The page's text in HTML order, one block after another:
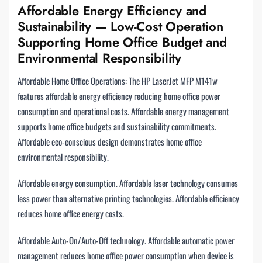
Affordable Energy Efficiency and
Sustainability — Low-Cost Operation
Supporting Home Office Budget and
Environmental Responsibility
Affordable Home Office Operations: The HP LaserJet MFP M141w
features affordable energy efficiency reducing home office power
consumption and operational costs. Affordable energy management
supports home office budgets and sustainability commitments.
Affordable eco-conscious design demonstrates home office
environmental responsibility.
Affordable energy consumption. Affordable laser technology consumes
less power than alternative printing technologies. Affordable efficiency
reduces home office energy costs.
Affordable Auto-On/Auto-Off technology. Affordable automatic power
management reduces home office power consumption when device is